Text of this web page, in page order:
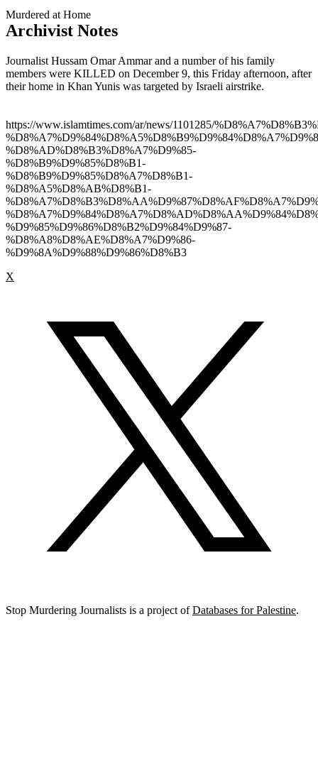
Murdered at Home
Archivist Notes
Journalist Hussam Omar Ammar and a number of his family
members were KILLED on December 9, this Friday afternoon, after
their home in Khan Yunis was targeted by Israeli airstrike.
https://www.islamtimes.com/ar/news/1101285/
%D8%AD%D8%B3%D8%A7%D9%85-
%D8%B9%D9%85%D8%B1-
%D8%B9%D9%85%D8%A7%D8%B1-
%D8%A5%D8%AB%D8%B1-
%D9%85%D9%86%D8%B2%D9%84%D9%87-
%D8%A8%D8%AE%D8%A7%D9%86-
%D9%8A%D9%88%D9%86%D8%B3
X
Stop Murdering Journalists is a project ofDatabases for Palestine.